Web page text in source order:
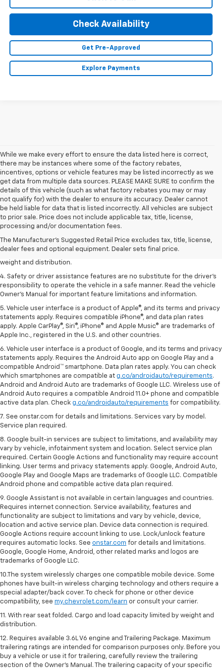
Check Availability
Get Pre-Approved
Explore Payments
While we make every effort to ensure the data listed here is correct,
there may be instances where some of the factory rebates,
incentives, options or vehicle features may be listed incorrectly as we
get data from multiple data sources. PLEASE MAKE SURE to confirm the
details of this vehicle (such as what factory rebates you may or may
not qualify for) with the dealer to ensure its accuracy. Dealer cannot
be held liable for data that is listed incorrectly. All vehicles are subject
to prior sale. Price does not include applicable tax, title, license,
processing and/or documentation fees.
The Manufacturer's Suggested Retail Price excludes tax, title, license,
dealer fees and optional equipment. Dealer sets final price.
1. The Manufacturer’s Suggested Retail Price excludes tax, title, license,
dealer fees and optional equipment. Dealer sets the final price.
2. EPA estimated for FWD and 3.6L V6 engine.
3. With second-row seats folded flat. Cargo and load capacity limited by
weight and distribution.
4. Safety or driver assistance features are no substitute for the driver's
responsibility to operate the vehicle in a safe manner. Read the vehicle
Owner's Manual for important feature limitations and information.
5. Vehicle user interface is a product of Apple®, and its terms and privacy
statements apply. Requires compatible iPhone®, and data plan rates
apply. Apple CarPlay®, Siri®, iPhone® and Apple Music® are trademarks of
Apple Inc., registered in the U.S. and other countries.
6. Vehicle user interface is a product of Google, and its terms and privacy
statements apply. Requires the Android Auto app on Google Play and a
compatible Android™ smartphone. Data plan rates apply. You can check
which smartphones are compatible at g.co/androidauto/requirements.
Android and Android Auto are trademarks of Google LLC. Wireless use of
Android Auto requires a compatible Android 11.0+ phone and compatible
active data plan. Check g.co/androidauto/requirements for compatibility.
7. See onstar.com for details and limitations. Services vary by model.
Service plan required.
8. Google built-in services are subject to limitations, and availability may
vary by vehicle, infotainment system and location. Select service plan
required. Certain Google Actions and functionality may require account
linking. User terms and privacy statements apply. Google, Android Auto,
Google Play and Google Maps are trademarks of Google LLC. Compatible
Android phone and compatible active data plan required.
9. Google Assistant is not available in certain languages and countries.
Requires internet connection. Service availability, features and
functionality are subject to limitations and vary by vehicle, device,
location and active service plan. Device data connection is required.
Google Actions require account linking to use. Lock/unlock feature
requires automatic locks. See onstar.com for details and limitations.
Google, Google Home, Android, other related marks and logos are
trademarks of Google LLC.
10.The system wirelessly charges one compatible mobile device. Some
phones have built-in wireless charging technology and others require a
special adapter/back cover. To check for phone or other device
compatibility, see my.chevrolet.com/learn or consult your carrier.
11. With rear seat folded. Cargo and load capacity limited by weight and
distribution.
12. Requires available 3.6L V6 engine and Trailering Package. Maximum
trailering ratings are intended for comparison purposes only. Before you
buy a vehicle or use it for trailering, carefully review the trailering
section of the Owner’s Manual. The trailering capacity of your specific